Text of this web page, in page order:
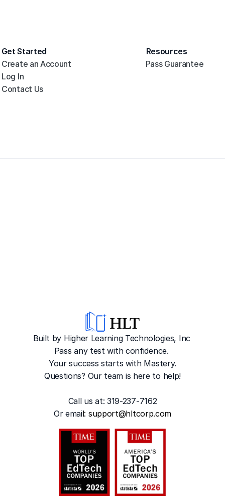
Get Started
Create an Account
Log In
Contact Us
Resources
Pass Guarantee
Built by Higher Learning Technologies, Inc
Pass any test with confidence.
Your success starts with Mastery.
Questions? Our team is here to help!
Call us at: 319-237-7162
Or email: support@hltcorp.com